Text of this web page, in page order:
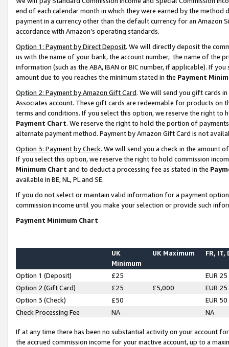
end of each calendar month in which they were earned by the
payment in a currency other than the default currency for an Amazon
accordance with Amazon’s operating standards.
Option 1: Payment by Direct Deposit. We will directly deposit the
us with the name of your bank, the account number, the name of the
information (such as the ABA, IBAN or BIC number, if applicable). If
amount due to you reaches the minimum stated in the Payment
Option 2: Payment by Amazon Gift Card. We will send you gift cards
Associates account. These gift cards are redeemable for products on
terms and conditions. If you select this option, we reserve the right to
Payment Chart. We reserve the right to hold the portion of
alternate payment method. Payment by Amazon Gift Card is not
Option 3: Payment by Check. We will send you a check in the amount
If you select this option, we reserve the right to hold commission
Minimum Chart and to deduct a processing fee as stated in the
available in BE, NL, PL and SE.
If you do not select or maintain valid information for a payment
commission income until you make your selection or provide such
Payment Minimum Chart
UK
Minimum
UK Maximum FR, IT,
Option 1 (Deposit) £25
EUR 25
Option 2 (Gift Card)
£25 £5,000
EUR 25
Option 3 (Check)
£50
EUR 50
Check Processing Fee
NA NA
If at any time there has been no substantial activity on your account
the accrued commission income for your inactive account, up to a